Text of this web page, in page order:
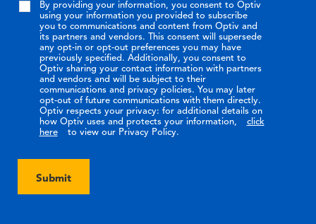
By providing your information, you consent to Optiv
using your information you provided to subscribe
you to communications and content from Optiv and
its partners and vendors. This consent will supersede
any opt-in or opt-out preferences you may have
previously specified. Additionally, you consent to
Optiv sharing your contact information with partners
and vendors and will be subject to their
communications and privacy policies. You may later
opt-out of future communications with them directly.
Optiv respects your privacy: for additional details on
how Optiv uses and protects your information,
click
here
to view our Privacy Policy.
Submit